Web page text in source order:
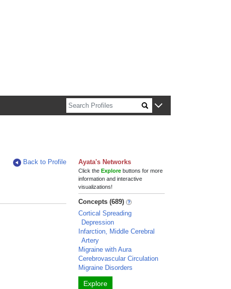
Back to Profile
Ayata's Networks
Click theExplore buttons for more
information and interactive
visualizations!
Concepts (689)
Cortical Spreading
Depression
Infarction, Middle Cerebral
Artery
Migraine with Aura
Cerebrovascular Circulation
Migraine Disorders
Explore